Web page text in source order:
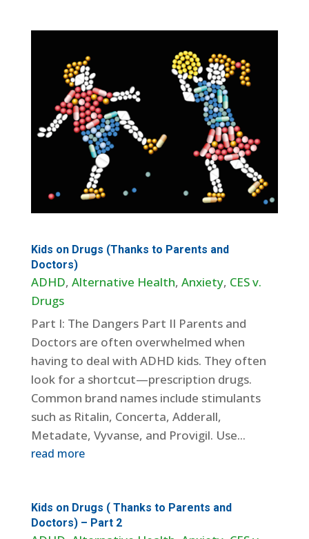
Kids on Drugs (Thanks to Parents and
Doctors)
ADHD, Alternative Health, Anxiety, CES v.
Drugs
Part I: The Dangers Part II Parents and
Doctors are often overwhelmed when
having to deal with ADHD kids. They often
look for a shortcut—prescription drugs.
Common brand names include stimulants
such as Ritalin, Concerta, Adderall,
Metadate, Vyvanse, and Provigil. Use...
read more
Kids on Drugs ( Thanks to Parents and
Doctors) – Part 2